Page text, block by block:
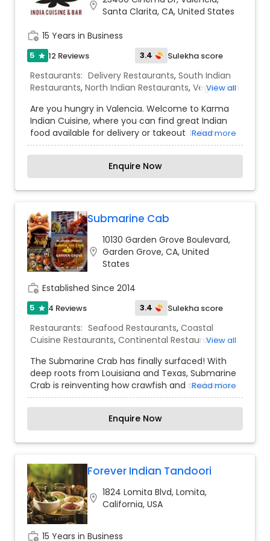
Korma. Or ask about our many vegan items!
Gate of India, our dishes are piled high with
delicious our delicious cuisine.
location_on Santa Clarita, CA, United States
work_history 15 Years in Business
5 star 12 Reviews 3.4 Sulekha score
Restaurants: Delivery Restaurants, South Indian
Restaurants, North Indian Restaurants, Vegetarian
Snacks Joints
View all
Are you hungry in Valencia. Welcome to Karma
Indian Cuisine, where you can find great Indian
food available for delivery or takeout. Indian
migration has spread the culinary traditions of
the subcontinent throughout the world. These
cuisines have been adapted to local tastes, and
have also affected local cuisines. International
appeal has been compared to that of Indian
popularity. We work with each of our customers
to put together a personalized, unique menu and
presentation that best suits their individual
tastes. From birthday parties to wedding
festivities to office functions, our experienced
requirements.
Read more
Enquire Now
Submarine Cab
location_on
10130 Garden Grove Boulevard,
Garden Grove, CA, United
States
work_history Established Since 2014
5 star 4 Reviews 3.4 Sulekha score
Restaurants: Seafood Restaurants, Coastal
Cuisine Restaurants, Continental Restaurants,
View all
The Submarine Crab has finally surfaced! With
deep roots from Louisiana and Texas, Submarine
Crab is reinventing how crawfish and seafood is
consumed. Now you can dive into a new food
experience that will have your taste buds
salivating at the mere mention of Submarine
Crab. We offer a menu full of fresh Cajun
seafood and amazing sides. Our specialty drinks
speechless with aww. Combine a great food
experience with incredible tasting food and you
will have Submarine Crab. Come join us on our
next Submarine Crab food dive adventure.
Read more
Enquire Now
Forever Indian Tandoori
location_on 1824 Lomita Blvd, Lomita,
California, USA
work_history 15 Years in Business